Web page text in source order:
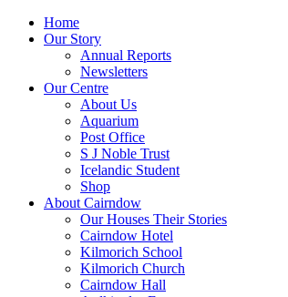
Home
Our Story
Annual Reports
Newsletters
Our Centre
About Us
Aquarium
Post Office
S J Noble Trust
Icelandic Student
Shop
About Cairndow
Our Houses Their Stories
Cairndow Hotel
Kilmorich School
Kilmorich Church
Cairndow Hall